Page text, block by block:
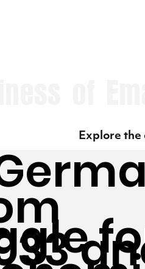
Explore